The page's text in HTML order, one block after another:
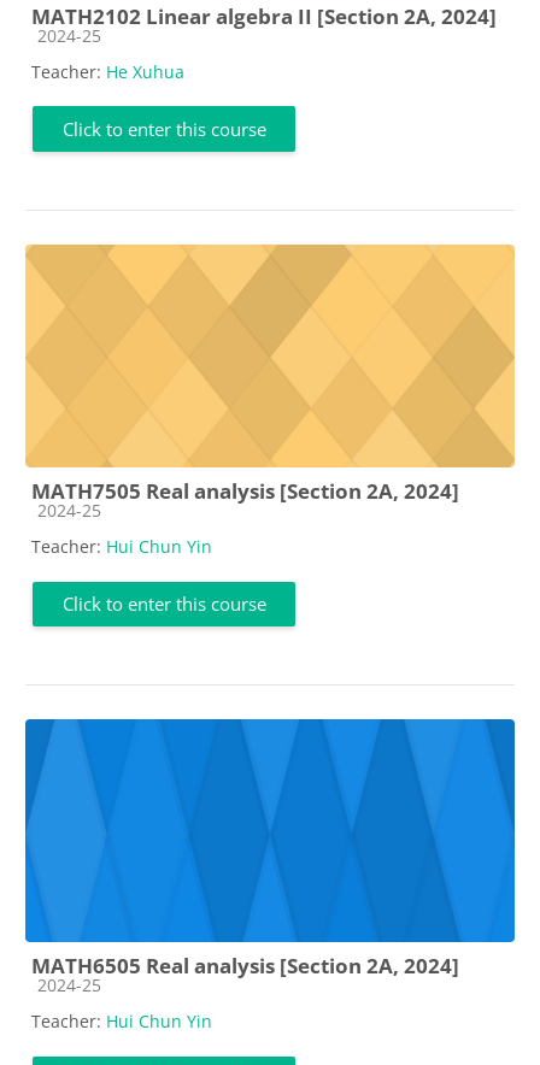
MATH2102 Linear algebra II [Section 2A, 2024]
Course category
2024-25
Teacher: He Xuhua
Click to enter this course
MATH7505 Real analysis [Section 2A, 2024]
Course category
2024-25
Teacher: Hui Chun Yin
Click to enter this course
MATH6505 Real analysis [Section 2A, 2024]
Course category
2024-25
Teacher: Hui Chun Yin